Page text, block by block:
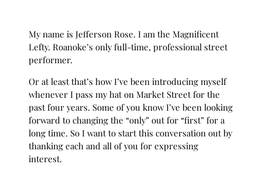
My name is Jefferson Rose. I am the Magnificent
Lefty. Roanoke’s only full-time, professional street
performer.
Or at least that’s how I’ve been introducing myself
whenever I pass my hat on Market Street for the
past four years. Some of you know I’ve been looking
forward to changing the “only” out for “first” for a
long time. So I want to start this conversation out by
thanking each and all of you for expressing
interest.